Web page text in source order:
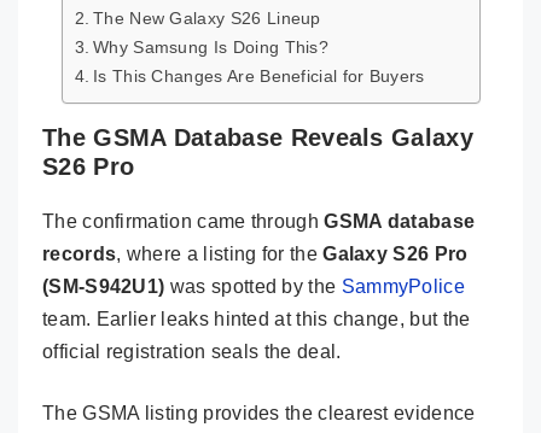
The New Galaxy S26 Lineup
Why Samsung Is Doing This?
Is This Changes Are Beneficial for Buyers
The GSMA Database Reveals Galaxy
S26 Pro
The confirmation came throughGSMA database
records, where a listing for theGalaxy S26 Pro
(SM-S942U1) was spotted by the SammyPolice
team. Earlier leaks hinted at this change, but the
official registration seals the deal.
The GSMA listing provides the clearest evidence